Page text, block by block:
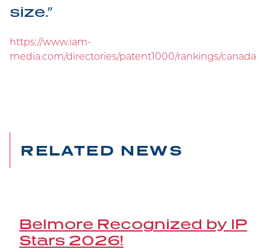
size.”
https://www.iam-
media.com/directories/patent1000/rankings/canada
RELATED NEWS
at Supreme Court
Belmore Recognized by IP
Stars 2026!